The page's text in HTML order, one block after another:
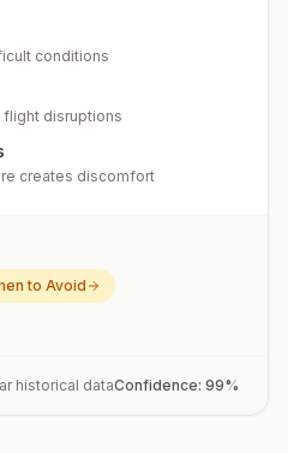
conditions
flight disruptions
creates discomfort
to Avoid
historical dataConfidence: 99%